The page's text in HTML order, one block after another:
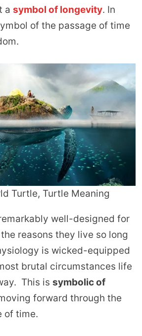
a symbol of longevity. In
of the passage of time
Turtle, Turtle Meaning
well-designed for
reasons they live so long
is wicked-equipped
brutal circumstances life
This is symbolic of
forward through the
of time.